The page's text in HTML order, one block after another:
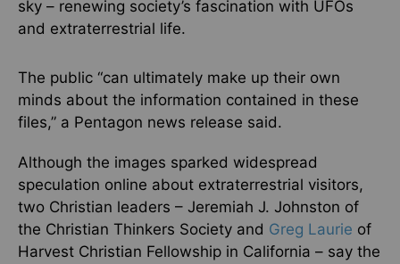
sky – renewing society’s fascination with UFOs
and extraterrestrial life.
The public “can ultimately make up their own
minds about the information contained in these
files,” a Pentagon news release said.
Although the images sparked widespread
speculation online about extraterrestrial visitors,
two Christian leaders – Jeremiah J. Johnston of
the Christian Thinkers Society and Greg Laurie of
Harvest Christian Fellowship in California – say the